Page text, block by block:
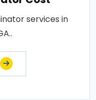
services in